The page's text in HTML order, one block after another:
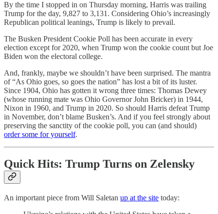
By the time I stopped in on Thursday morning, Harris was trailing
Trump for the day, 9,827 to 3,131. Considering Ohio’s increasingly
Republican political leanings, Trump is likely to prevail.
The Busken President Cookie Poll has been accurate in every
election except for 2020, when Trump won the cookie count but Joe
Biden won the electoral college.
And, frankly, maybe we shouldn’t have been surprised. The mantra
of “As Ohio goes, so goes the nation” has lost a bit of its luster.
Since 1904, Ohio has gotten it wrong three times: Thomas Dewey
(whose running mate was Ohio Governor John Bricker) in 1944,
Nixon in 1960, and Trump in 2020. So should Harris defeat Trump
in November, don’t blame Busken’s. And if you feel strongly about
preserving the sanctity of the cookie poll, you can (and should)
order some for yourself.
Quick Hits: Trump Turns on Zelensky
An important piece from Will Saletan up at the site today: